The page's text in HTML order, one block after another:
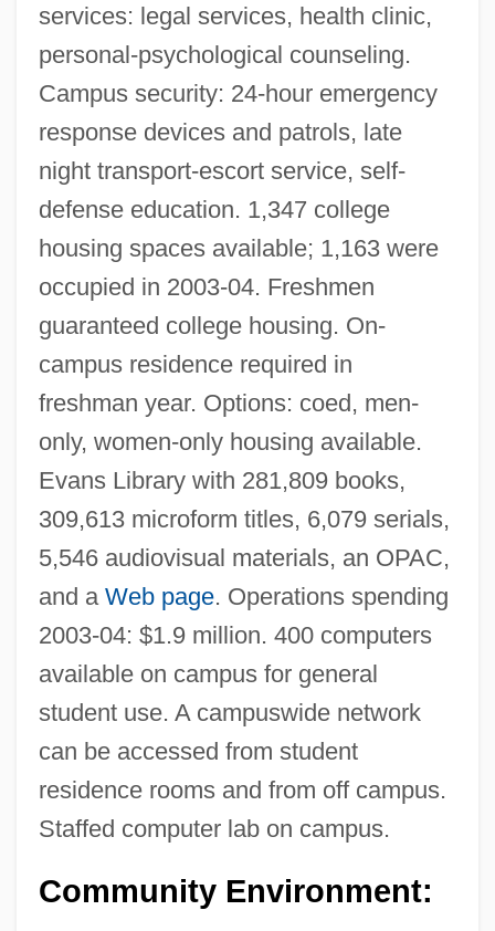
services: legal services, health clinic,
personal-psychological counseling.
Campus security: 24-hour emergency
response devices and patrols, late
night transport-escort service, self-
defense education. 1,347 college
housing spaces available; 1,163 were
occupied in 2003-04. Freshmen
guaranteed college housing. On-
campus residence required in
freshman year. Options: coed, men-
only, women-only housing available.
Evans Library with 281,809 books,
309,613 microform titles, 6,079 serials,
5,546 audiovisual materials, an OPAC,
and a Web page. Operations spending
2003-04: $1.9 million. 400 computers
available on campus for general
student use. A campuswide network
can be accessed from student
residence rooms and from off campus.
Staffed computer lab on campus.
Community Environment:
Florida Institute Of Technology: Distance
Florida Institute Of Technology: Distance
Florida Hospital College Of Health
Sciences: Tabular Data
Florida Hospital College Of Health
Sciences: Narrative Description
Florida Hospital College Of Health
Sciences: Distance Learning Programs
Florida Gulf Coast University: Tabular
Data
Florida Gulf Coast University: Narrative
Description
Florida Gulf Coast University: Distance
Learning Programs In-Depth
Florida Gulf Coast University: Distance